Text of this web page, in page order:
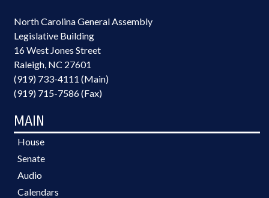
North Carolina General Assembly
Legislative Building
16 West Jones Street
Raleigh, NC 27601
(919) 733-4111 (Main)
(919) 715-7586 (Fax)
MAIN
House
Senate
Audio
Calendars